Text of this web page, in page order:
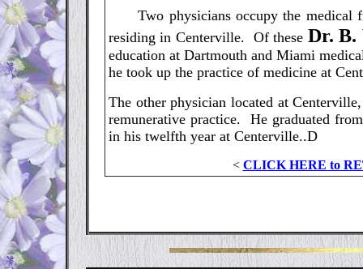
Two physicians occupy the medical
residing in Centerville. Of these Dr. B.
education at Dartmouth and Miami
he took up the practice of medicine at
The other physician located at
remunerative practice. He graduated
in his twelfth year at Centerville..D
< CLICK HERE to